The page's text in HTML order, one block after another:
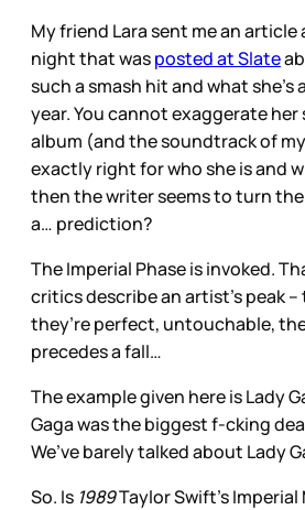
My friend Lara sent me an
night that wasposted at Slate
such a smash hit and what
year. You cannot exaggerate her
album (and the soundtrack of
exactly right for who she is and
then the writer seems to turn
a… prediction?
The Imperial Phase is invoked.
critics describe an artist’s peak
they’re perfect, untouchable,
precedes a fall…
The example given here is Lady
Gaga was the biggest f-cking
We’ve barely talked about Lady
So. Is 1989Taylor Swift’s